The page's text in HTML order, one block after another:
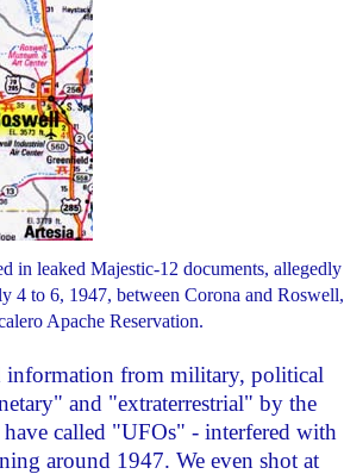
in leaked Majestic-12 documents, allegedly
4 to 6, 1947, between Corona and Roswell,
Apache Reservation.
from military, political
and "extraterrestrial" by the
called "UFOs" - interfered with
around 1947. We even shot at